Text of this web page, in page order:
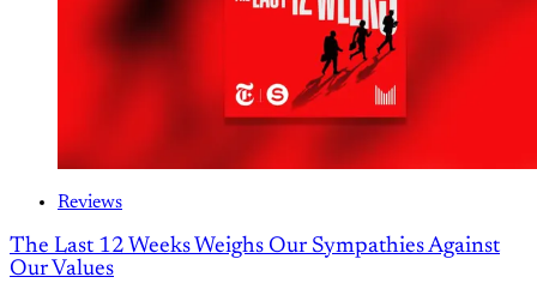
Reviews
The Last 12 Weeks Weighs Our Sympathies Against
Our Values